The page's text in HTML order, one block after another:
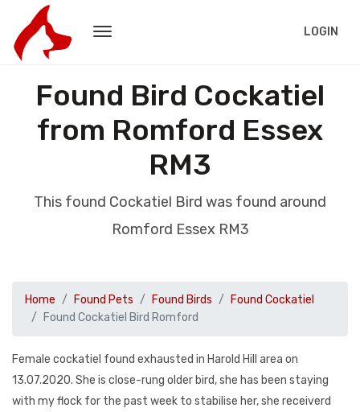
LOGIN
Found Bird Cockatiel
from Romford Essex
RM3
This found Cockatiel Bird was found around
Romford Essex RM3
Home Found Pets Found Birds
Found Cockatiel
Found Cockatiel Bird Romford
Female cockatiel found exhausted in Harold Hill area on
13.07.2020. She is close-rung older bird, she has been staying
with my flock for the past week to stabilise her, she receiverd